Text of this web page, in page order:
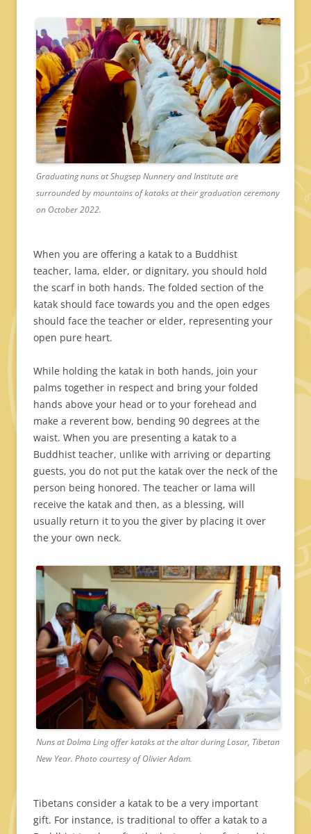
Graduating nuns at Shugsep Nunnery and Institute are
surrounded by mountains of kataks at their graduation ceremony
on October 2022.
When you are offering a katak to a Buddhist
teacher, lama, elder, or dignitary, you should hold
the scarf in both hands. The folded section of the
katak should face towards you and the open edges
should face the teacher or elder, representing your
open pure heart.
While holding the katak in both hands, join your
palms together in respect and bring your folded
hands above your head or to your forehead and
make a reverent bow, bending 90 degrees at the
waist. When you are presenting a katak to a
Buddhist teacher, unlike with arriving or departing
guests, you do not put the katak over the neck of the
person being honored. The teacher or lama will
receive the katak and then, as a blessing, will
usually return it to you the giver by placing it over
the your own neck.
Nuns at Dolma Ling offer kataks at the altar during Losar, Tibetan
New Year. Photo courtesy of Olivier Adam.
Tibetans consider a katak to be a very important
gift. For instance, is traditional to offer a katak to a